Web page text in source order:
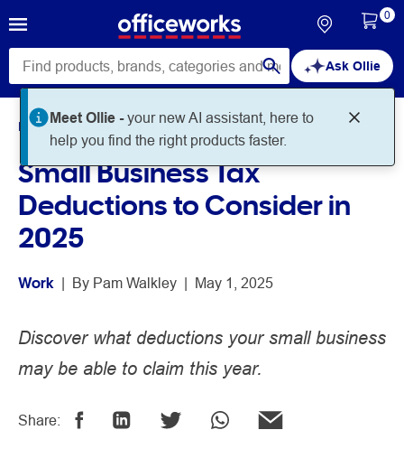
Ask Ollie
Meet Ollie -your new AI assistant, here to
help you find the right products faster.
0
Home Noteworthy Work
Small Business Tax
Deductions to Consider in
2025
Work | By Pam Walkley | May 1, 2025
Discover what deductions your small business
may be able to claim this year.
Share: